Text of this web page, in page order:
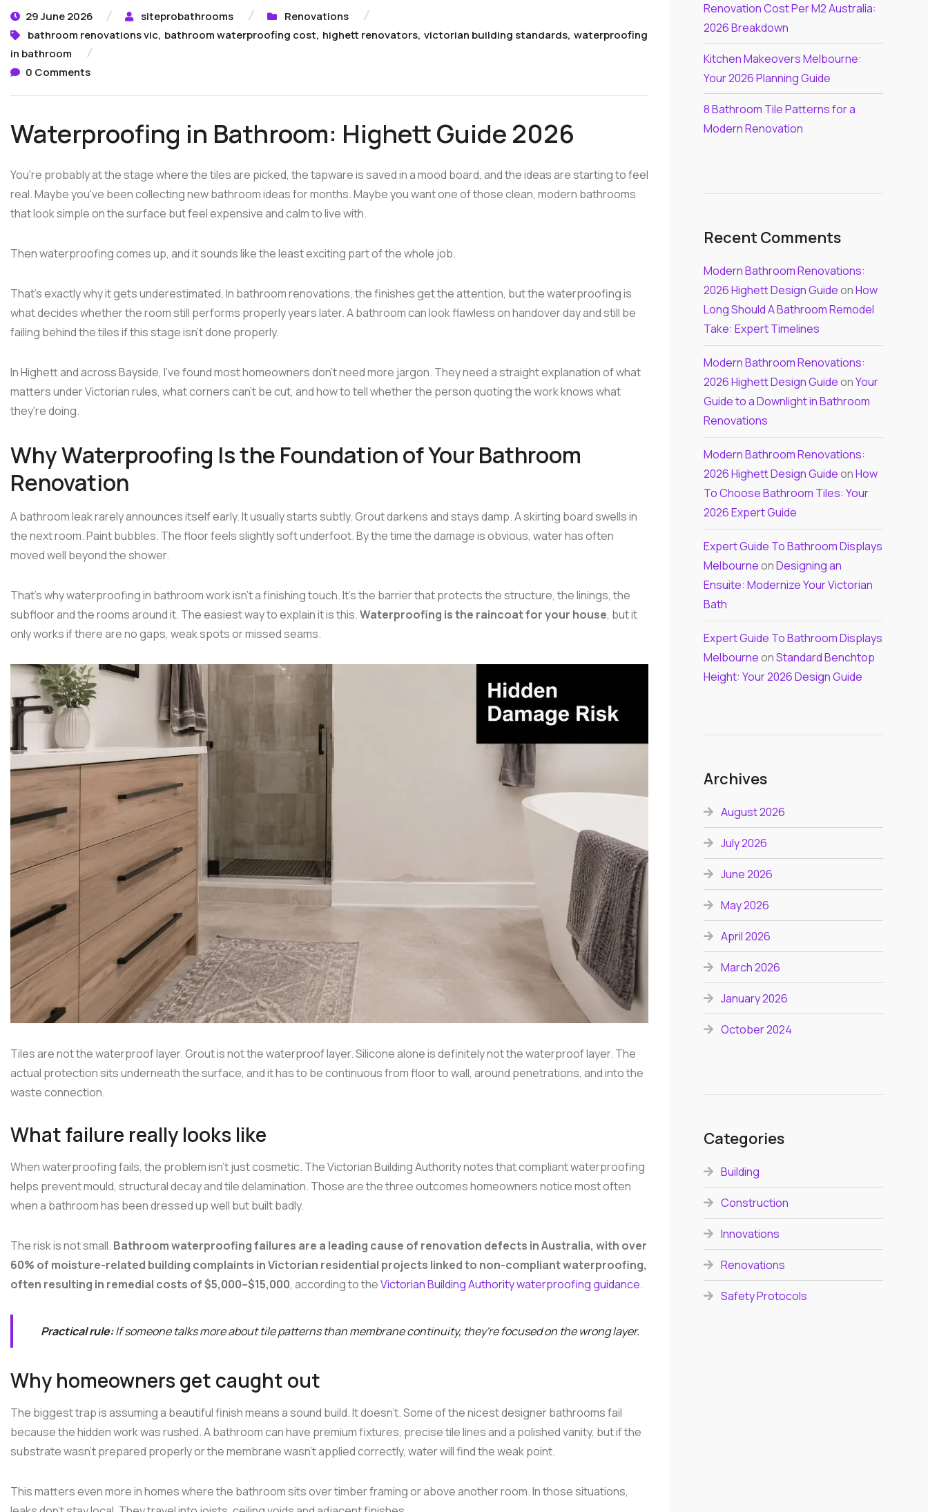
29 June 2026 siteprobathrooms
Renovations
bathroom renovations vic, bathroom waterproofing cost, highett renovators, victorian building standards, waterproofing
in bathroom
0 Comments
Waterproofing in Bathroom: Highett Guide 2026
You're probably at the stage where the tiles are picked, the tapware is saved in a mood board, and the ideas are starting to feel
real. Maybe you've been collecting new bathroom ideas for months. Maybe you want one of those clean, modern bathrooms
that look simple on the surface but feel expensive and calm to live with.
Then waterproofing comes up, and it sounds like the least exciting part of the whole job.
That's exactly why it gets underestimated. In bathroom renovations, the finishes get the attention, but the waterproofing is
what decides whether the room still performs properly years later. A bathroom can look flawless on handover day and still be
failing behind the tiles if this stage isn't done properly.
In Highett and across Bayside, I've found most homeowners don't need more jargon. They need a straight explanation of what
matters under Victorian rules, what corners can't be cut, and how to tell whether the person quoting the work knows what
they're doing.
Why Waterproofing Is the Foundation of Your Bathroom
Renovation
A bathroom leak rarely announces itself early. It usually starts subtly. Grout darkens and stays damp. A skirting board swells in
the next room. Paint bubbles. The floor feels slightly soft underfoot. By the time the damage is obvious, water has often
moved well beyond the shower.
That's why waterproofing in bathroom work isn't a finishing touch. It's the barrier that protects the structure, the linings, the
subfloor and the rooms around it. The easiest way to explain it is this.Waterproofing is the raincoat for your house, but it
only works if there are no gaps, weak spots or missed seams.
Tiles are not the waterproof layer. Grout is not the waterproof layer. Silicone alone is definitely not the waterproof layer. The
actual protection sits underneath the surface, and it has to be continuous from floor to wall, around penetrations, and into the
waste connection.
What failure really looks like
When waterproofing fails, the problem isn't just cosmetic. The Victorian Building Authority notes that compliant waterproofing
helps prevent mould, structural decay and tile delamination. Those are the three outcomes homeowners notice most often
when a bathroom has been dressed up well but built badly.
The risk is not small. Bathroom waterproofing failures are a leading cause of renovation defects in Australia, with over
60% of moisture-related building complaints in Victorian residential projects linked to non-compliant waterproofing,
often resulting in remedial costs of $5,000–$15,000, according to theVictorian Building Authority waterproofing guidance.
Practical rule:If someone talks more about tile patterns than membrane continuity, they're focused on the wrong layer.
Why homeowners get caught out
The biggest trap is assuming a beautiful finish means a sound build. It doesn't. Some of the nicest designer bathrooms fail
because the hidden work was rushed. A bathroom can have premium fixtures, precise tile lines and a polished vanity, but if the
substrate wasn't prepared properly or the membrane wasn't applied correctly, water will find the weak point.
This matters even more in homes where the bathroom sits over timber framing or above another room. In those situations,
Renovation Cost Per M2 Australia:
2026 Breakdown
Kitchen Makeovers Melbourne:
Your 2026 Planning Guide
8 Bathroom Tile Patterns for a
Modern Renovation
Recent Comments
Modern Bathroom Renovations:
2026 Highett Design GuideonHow
Long Should A Bathroom Remodel
Take: Expert Timelines
Modern Bathroom Renovations:
2026 Highett Design GuideonYour
Guide to a Downlight in Bathroom
Renovations
Modern Bathroom Renovations:
2026 Highett Design GuideonHow
To Choose Bathroom Tiles: Your
2026 Expert Guide
Expert Guide To Bathroom Displays
MelbourneonDesigning an
Ensuite: Modernize Your Victorian
Bath
Expert Guide To Bathroom Displays
MelbourneonStandard Benchtop
Height: Your 2026 Design Guide
Archives
August 2026
July 2026
June 2026
May 2026
April 2026
March 2026
January 2026
October 2024
Categories
Building
Construction
Innovations
Renovations
Safety Protocols